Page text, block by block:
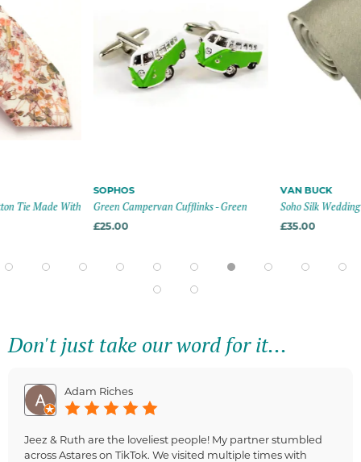
Tie Made With
SOPHOS
Green Campervan Cufflinks - Green
£25.00
VAN BUCK
Soho Silk
£35.00
Don't just take our word for it...
Adam Riches
Jeez & Ruth are the loveliest people! My partner stumbled
across Astares on TikTok. We visited multiple times with